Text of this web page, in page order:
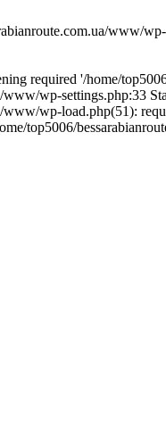
www/
required '/home/
www/wp-settings.php:33
www/wp-load.php(51):
top5006/